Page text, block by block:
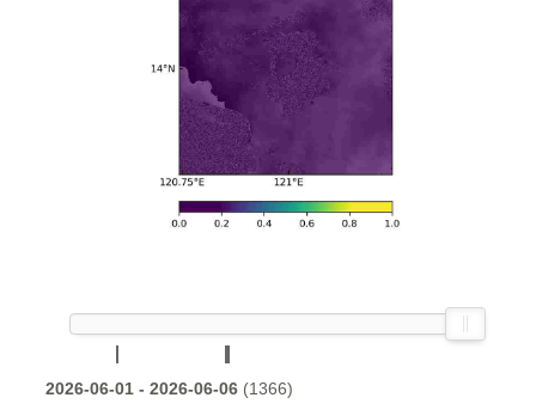
2026-06-01 - 2026-06-06(1366)